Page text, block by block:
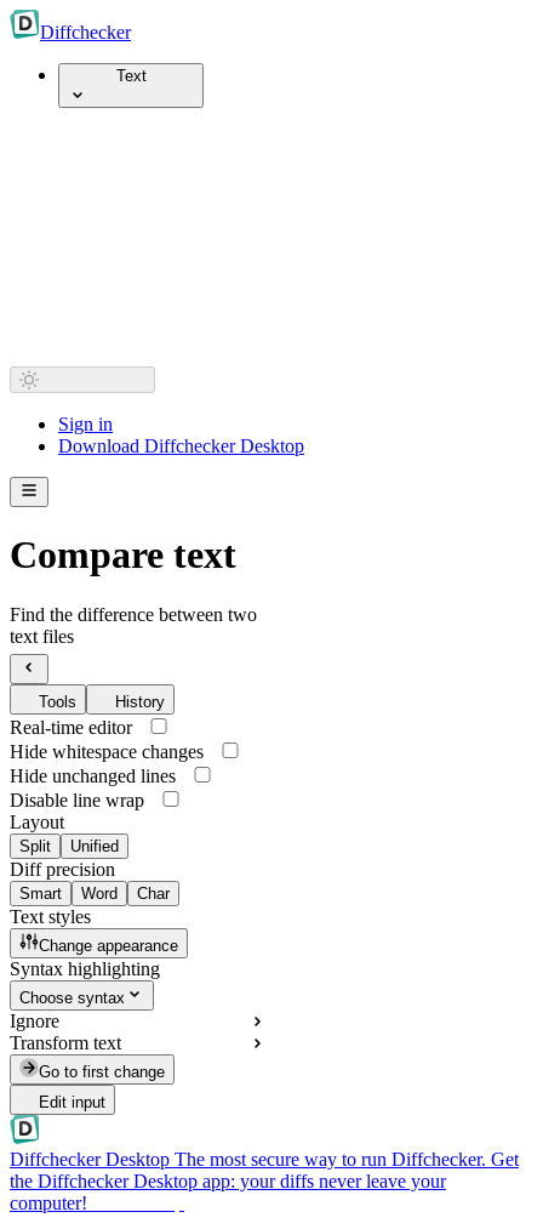
Diffchecker
Text
Sign in
Download Diffchecker Desktop
Compare text
Find the difference between two
text files
Tools History
Real-time editor
Hide whitespace changes
Hide unchanged lines
Disable line wrap
Layout
Split Unified
Diff precision
Smart Word Char
Text styles
Change appearance
Syntax highlighting
Choose syntax
Ignore
Transform text
Go to first change
Edit input
Diffchecker Desktop The most secure way to run Diffchecker. Get
the Diffchecker Desktop app: your diffs never leave your
computer!